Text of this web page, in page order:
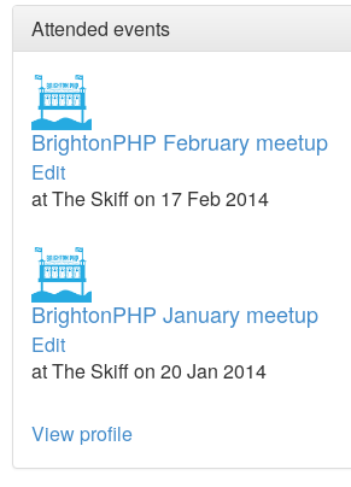
Attended events
BrightonPHP February meetup
Edit
at The Skiff on 17 Feb 2014
BrightonPHP January meetup
Edit
at The Skiff on 20 Jan 2014
View profile